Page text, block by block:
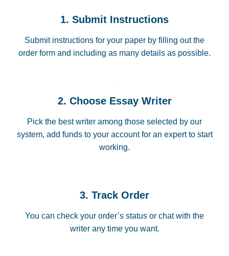
1. Submit Instructions
Submit instructions for your paper by filling out the
order form and including as many details as possible.
2. Choose Essay Writer
Pick the best writer among those selected by our
system, add funds to your account for an expert to start
working.
3. Track Order
You can check your order’s status or chat with the
writer any time you want.